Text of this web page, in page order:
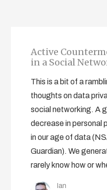
Active
in a Social
This is a bit of a
thoughts on data
social networking. A
decrease in personal
in our age of data
Guardian). We
rarely know how or
Ian